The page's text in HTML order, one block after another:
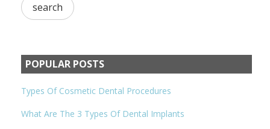
POPULAR POSTS
Types Of Cosmetic Dental Procedures
What Are The 3 Types Of Dental Implants